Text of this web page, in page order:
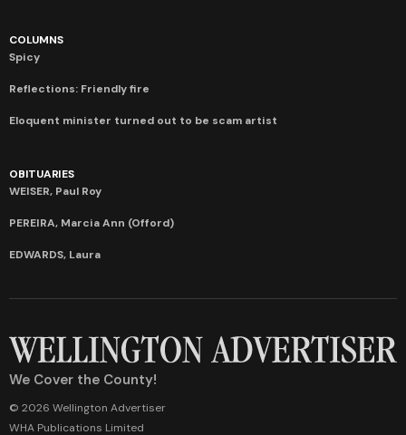
COLUMNS
Spicy
Reflections: Friendly fire
Eloquent minister turned out to be scam artist
OBITUARIES
WEISER, Paul Roy
PEREIRA, Marcia Ann (Offord)
EDWARDS, Laura
We Cover the County!
© 2026 Wellington Advertiser
WHA Publications Limited